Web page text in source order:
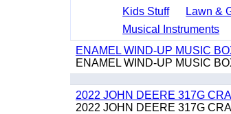
Kids Stuff
Lawn &
Musical Instruments
ENAMEL WIND-UP MUSIC
ENAMEL WIND-UP MUSIC
2022 JOHN DEERE 317G
2022 JOHN DEERE 317G